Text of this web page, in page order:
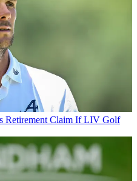
Retirement Claim If LIV Golf